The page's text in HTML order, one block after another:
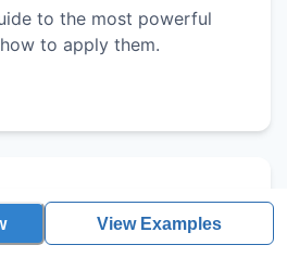
View Examples
to the most powerful
to apply them.
Framework